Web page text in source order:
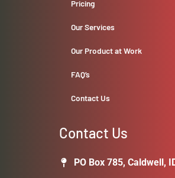
Pricing
Our Services
Our Product at Work
FAQ’s
Contact Us
Contact Us
PO Box 785, Caldwell,